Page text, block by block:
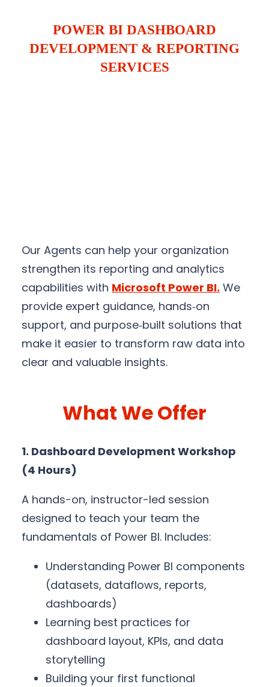
POWER BI DASHBOARD
DEVELOPMENT & REPORTING
SERVICES
Our Agents can help your organization
strengthen its reporting and analytics
capabilities with Microsoft Power BI. We
provide expert guidance, hands‑on
support, and purpose‑built solutions that
make it easier to transform raw data into
clear and valuable insights.
What We Offer
1. Dashboard Development Workshop
(4 Hours)
A hands-on, instructor-led session
designed to teach your team the
fundamentals of Power BI. Includes:
Understanding Power BI components
(datasets, dataflows, reports,
dashboards)
Learning best practices for
dashboard layout, KPIs, and data
storytelling
Building your first functional